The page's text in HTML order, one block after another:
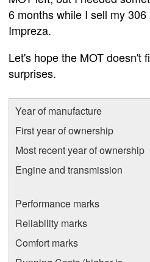
6 months while I sell my
Impreza.
Let's hope the MOT doesn't
surprises.
Year of manufacture
First year of ownership
Most recent year of ownership
Engine and transmission
Performance marks
Reliability marks
Comfort marks